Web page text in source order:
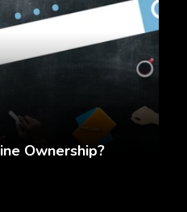
Ownership?